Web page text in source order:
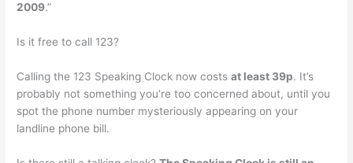
2009.”
Is it free to call 123?
Calling the 123 Speaking Clock now costsat least 39p. It’s
probably not something you’re too concerned about, until you
spot the phone number mysteriously appearing on your
landline phone bill.